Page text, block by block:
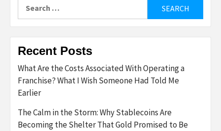
Recent Posts
What Are the Costs Associated With Operating a
Franchise? What I Wish Someone Had Told Me
Earlier
The Calm in the Storm: Why Stablecoins Are
Becoming the Shelter That Gold Promised to Be